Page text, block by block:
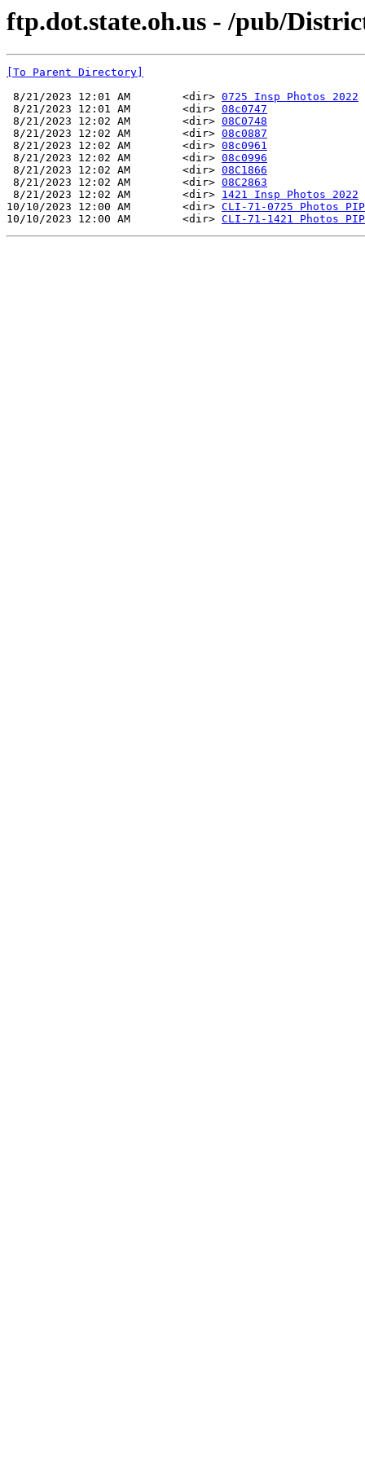
ftp.dot.state.oh.us - /pub/
[To Parent Directory]
8/21/2023 12:01 AM        <dir> 0725 Insp Photos 2022
8/21/2023 12:01 AM        <dir> 08c0747
8/21/2023 12:02 AM        <dir> 08C0748
8/21/2023 12:02 AM        <dir> 08c0887
8/21/2023 12:02 AM        <dir> 08c0961
8/21/2023 12:02 AM        <dir> 08c0996
8/21/2023 12:02 AM        <dir> 08C1866
8/21/2023 12:02 AM        <dir> 08C2863
8/21/2023 12:02 AM        <dir> 1421 Insp Photos 2022
10/10/2023 12:00 AM        <dir> CLI-71-0725 Photos
10/10/2023 12:00 AM        <dir> CLI-71-1421 Photos